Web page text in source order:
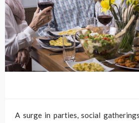
A surge in parties, social